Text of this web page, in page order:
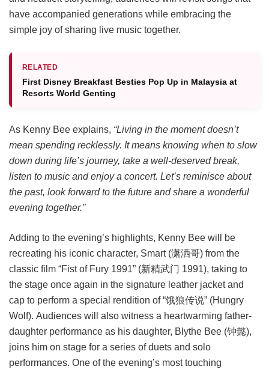
have accompanied generations while embracing the
simple joy of sharing live music together.
RELATED
First Disney Breakfast Besties Pop Up in Malaysia at
Resorts World Genting
As Kenny Bee explains, “Living in the moment doesn’t
mean spending recklessly. It means knowing when to slow
down during life’s journey, take a well-deserved break,
listen to music and enjoy a concert. Let’s reminisce about
the past, look forward to the future and share a wonderful
evening together.”
Adding to the evening’s highlights, Kenny Bee will be
recreating his iconic character, Smart (潇洒哥) from the
classic film “Fist of Fury 1991” (新精武门 1991), taking to
the stage once again in the signature leather jacket and
cap to perform a special rendition of “饿狼传说” (Hungry
Wolf). Audiences will also witness a heartwarming father-
daughter performance as his daughter, Blythe Bee (钟懿),
joins him on stage for a series of duets and solo
performances. One of the evening’s most touching